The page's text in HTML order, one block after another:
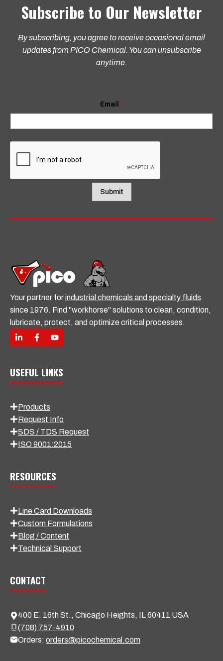
Subscribe to Our Newsletter
By subscribing, you agree to receive occasional email
updates from PICO Chemical. You can unsubscribe
anytime.
E
m
i
l
Email *
Submit
Your partner forindustrial chemicals and specialty fluids
since 1976. Find "workhorse" solutions to clean, condition,
lubricate, protect, and optimize critical processes.
USEFUL LINKS
Products
Request Info
SDS / TDS Request
ISO 9001:2015
RESOURCES
Line Card Downloads
Custom Formulations
Blog / Content
Technical Support
CONTACT
400 E. 16th St., Chicago Heights, IL 60411 USA
(708) 757-4910
Orders: orders@picochemical.com